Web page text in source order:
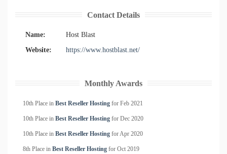
Contact Details
Name:
Host Blast
Website:
https://www.hostblast.net/
Monthly Awards
10th Place in Best Reseller Hosting for Feb 2021
10th Place in Best Reseller Hosting for Dec 2020
10th Place in Best Reseller Hosting forApr 2020
8th Place in Best Reseller Hosting for Oct 2019